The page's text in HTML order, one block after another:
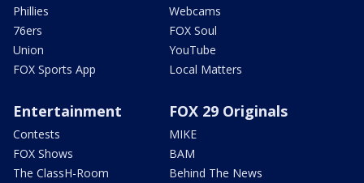
Phillies
76ers
Union
FOX Sports App
Webcams
FOX Soul
YouTube
Local Matters
Entertainment
Contests
FOX Shows
The ClassH-Room
FOX 29 Originals
MIKE
BAM
Behind The News